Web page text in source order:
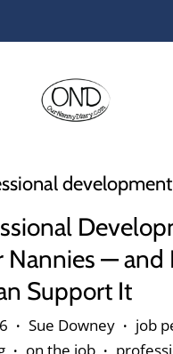
development
Nannies — and
Support It
• Sue Downey • job
• on the job •